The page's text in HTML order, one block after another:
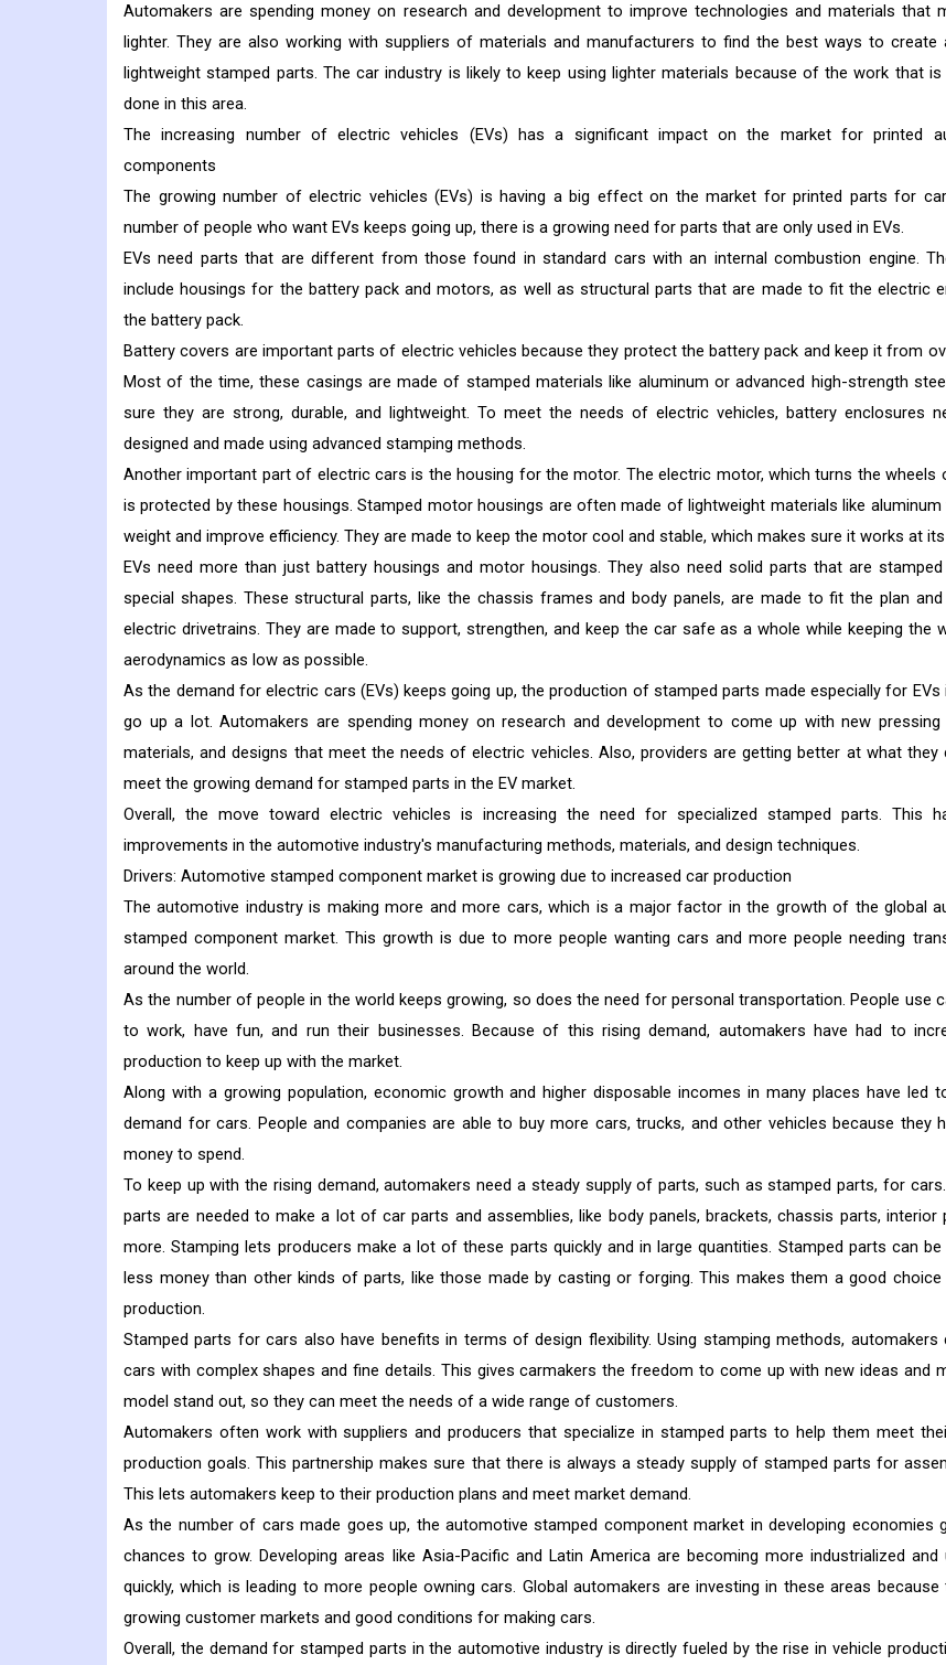
Automakers are spending money on research and development to improve technologies and materials that
lighter. They are also working with suppliers of materials and manufacturers to find the best ways to create
lightweight stamped parts. The car industry is likely to keep using lighter materials because of the work that is
done in this area.
The increasing number of electric vehicles (EVs) has a significant impact on the market for printed
components
The growing number of electric vehicles (EVs) is having a big effect on the market for printed parts for
number of people who want EVs keeps going up, there is a growing need for parts that are only used in EVs.
EVs need parts that are different from those found in standard cars with an internal combustion engine.
include housings for the battery pack and motors, as well as structural parts that are made to fit the electric
the battery pack.
Battery covers are important parts of electric vehicles because they protect the battery pack and keep it from
Most of the time, these casings are made of stamped materials like aluminum or advanced high-strength
sure they are strong, durable, and lightweight. To meet the needs of electric vehicles, battery enclosures
designed and made using advanced stamping methods.
Another important part of electric cars is the housing for the motor. The electric motor, which turns the wheels
is protected by these housings. Stamped motor housings are often made of lightweight materials like aluminum
weight and improve efficiency. They are made to keep the motor cool and stable, which makes sure it works at
EVs need more than just battery housings and motor housings. They also need solid parts that are stamped
special shapes. These structural parts, like the chassis frames and body panels, are made to fit the plan
electric drivetrains. They are made to support, strengthen, and keep the car safe as a whole while keeping the
aerodynamics as low as possible.
As the demand for electric cars (EVs) keeps going up, the production of stamped parts made especially for EVs
go up a lot. Automakers are spending money on research and development to come up with new pressing
materials, and designs that meet the needs of electric vehicles. Also, providers are getting better at what they
meet the growing demand for stamped parts in the EV market.
Overall, the move toward electric vehicles is increasing the need for specialized stamped parts. This
improvements in the automotive industry's manufacturing methods, materials, and design techniques.
Drivers: Automotive stamped component market is growing due to increased car production
The automotive industry is making more and more cars, which is a major factor in the growth of the global
stamped component market. This growth is due to more people wanting cars and more people needing
around the world.
As the number of people in the world keeps growing, so does the need for personal transportation. People use
to work, have fun, and run their businesses. Because of this rising demand, automakers have had to
production to keep up with the market.
Along with a growing population, economic growth and higher disposable incomes in many places have led
demand for cars. People and companies are able to buy more cars, trucks, and other vehicles because they
money to spend.
To keep up with the rising demand, automakers need a steady supply of parts, such as stamped parts, for
parts are needed to make a lot of car parts and assemblies, like body panels, brackets, chassis parts, interior
more.Stamping lets producers make a lot of these parts quickly and in large quantities. Stamped parts can
less money than other kinds of parts, like those made by casting or forging. This makes them a good
production.
Stamped parts for cars also have benefits in terms of design flexibility. Using stamping methods, automakers
cars with complex shapes and fine details. This gives carmakers the freedom to come up with new ideas and
model stand out, so they can meet the needs of a wide range of customers.
Automakers often work with suppliers and producers that specialize in stamped parts to help them meet
production goals. This partnership makes sure that there is always a steady supply of stamped parts for
This lets automakers keep to their production plans and meet market demand.
As the number of cars made goes up, the automotive stamped component market in developing economies
chances to grow. Developing areas like Asia-Pacific and Latin America are becoming more industrialized and
quickly, which is leading to more people owning cars. Global automakers are investing in these areas because
growing customer markets and good conditions for making cars.
Overall, the demand for stamped parts in the automotive industry is directly fueled by the rise in vehicle